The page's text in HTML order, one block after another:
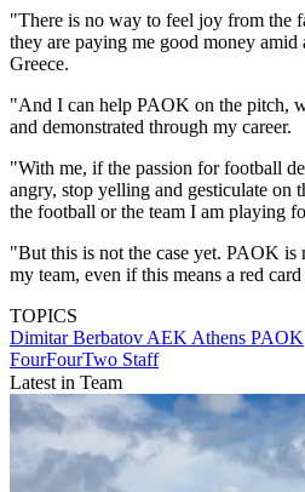
"There is no way to feel joy from the
they are paying me good money amid
Greece.
"And I can help PAOK on the pitch,
and demonstrated through my career.
"With me, if the passion for football
angry, stop yelling and gesticulate on
the football or the team I am playing
"But this is not the case yet. PAOK
my team, even if this means a red
TOPICS
Dimitar Berbatov AEK Athens PAOK
FourFourTwo Staff
Latest in Team